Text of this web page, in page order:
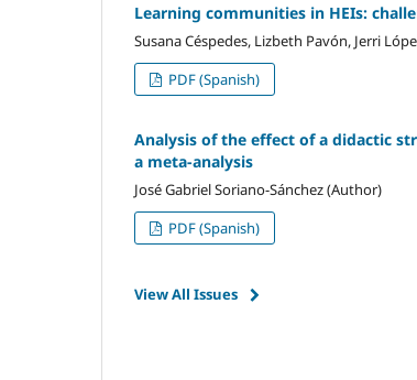
Learning communities in HEIs:
Susana Céspedes, Lizbeth Pavón, Jerri
PDF (Spanish)
Analysis of the effect of a didactic
a meta-analysis
José Gabriel Soriano-Sánchez (Author)
PDF (Spanish)
View All Issues